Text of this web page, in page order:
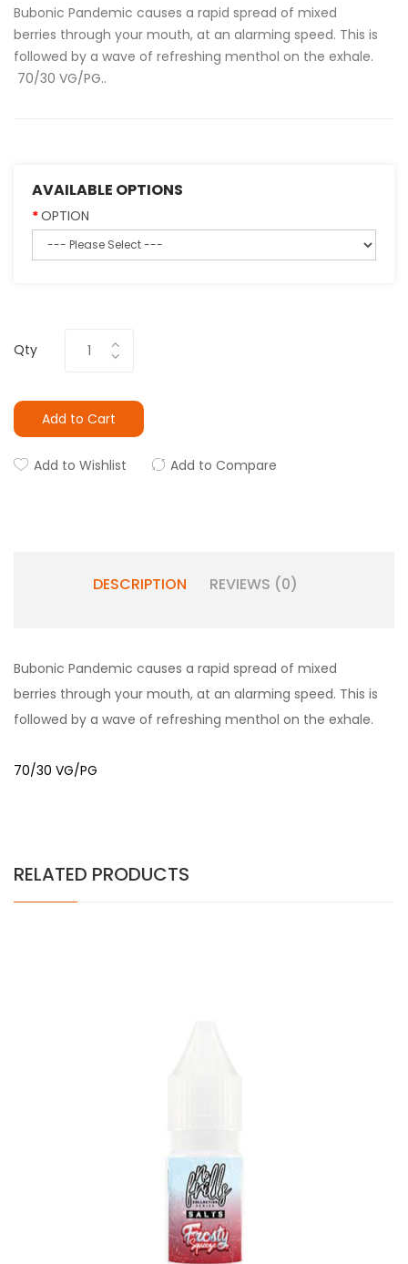
Bubonic Pandemic causes a rapid spread of mixed
berries through your mouth, at an alarming speed. This is
followed by a wave of refreshing menthol on the exhale.
70/30 VG/PG..
AVAILABLE OPTIONS
OPTION
Qty
Add to Cart
Add to Wishlist Add to Compare
DESCRIPTION REVIEWS (0)
Bubonic Pandemic causes a rapid spread of mixed
berries through your mouth, at an alarming speed. This is
followed by a wave of refreshing menthol on the exhale.
70/30 VG/PG
RELATED PRODUCTS